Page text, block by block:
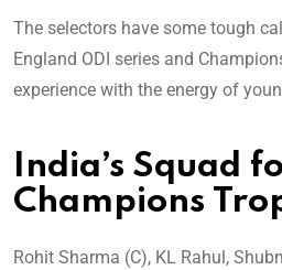
The selectors have some tough
England ODI series and
experience with the energy of
India’s Squad
Champions
Rohit Sharma (C), KL Rahul,